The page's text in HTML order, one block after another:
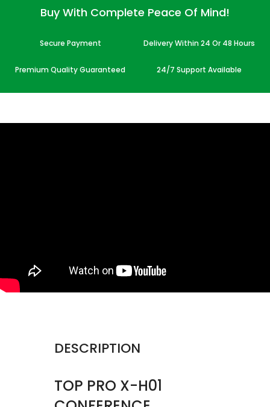
Buy With Complete Peace Of Mind!
Secure Payment Delivery Within 24 Or 48 Hours
Premium Quality Guaranteed 24/7 Support Available
DESCRIPTION
TOP PRO X-H01